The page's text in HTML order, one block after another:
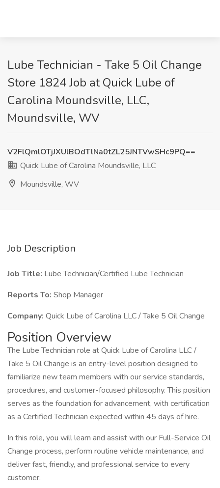
Lube Technician - Take 5 Oil Change
Store 1824 Job at Quick Lube of
Carolina Moundsville, LLC,
Moundsville, WV
V2FlQmlOTjJXUlBOdTlNa0tZL25JNTVwSHc9PQ==
Quick Lube of Carolina Moundsville, LLC
Moundsville, WV
Job Description
Job Title: Lube Technician/Certified Lube Technician
Reports To: Shop Manager
Company: Quick Lube of Carolina LLC / Take 5 Oil Change
Position Overview
The Lube Technician role at Quick Lube of Carolina LLC /
Take 5 Oil Change is an entry-level position designed to
familiarize new team members with our service standards,
procedures, and customer-focused philosophy. This position
serves as the foundation for advancement, with certification
as a Certified Technician expected within 45 days of hire.
In this role, you will learn and assist with our Full-Service Oil
Change process, perform routine vehicle maintenance, and
deliver fast, friendly, and professional service to every
customer.